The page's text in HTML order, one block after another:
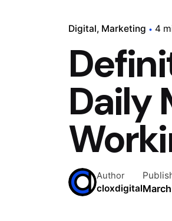
Digital Marketing 4
Daily
Author
cloxdigital